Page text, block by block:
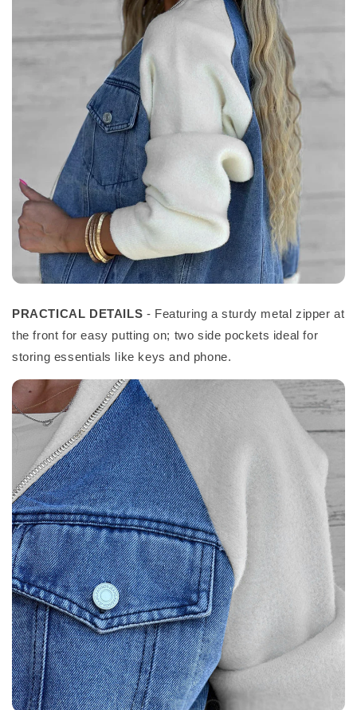
PRACTICAL DETAILS - Featuring a sturdy metal zipper at
the front for easy putting on; two side pockets ideal for
storing essentials like keys and phone.